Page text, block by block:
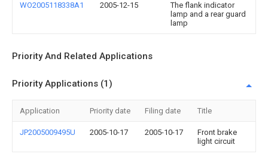
WO2005118338A1 2005-12-15
The flank indicator
lamp and a rear guard
lamp
Priority And Related Applications
Priority Applications (1)
Application Priority date Filing date Title
JP2005009495U 2005-10-17 2005-10-17
Front brake
light circuit